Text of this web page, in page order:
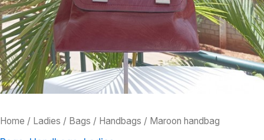
Home / Ladies / Bags / Handbags / Maroon handbag